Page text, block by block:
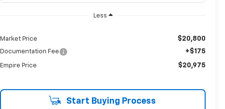
Less
Market Price $20,800
Documentation Fee +$175
Empire Price $20,975
Start Buying Process